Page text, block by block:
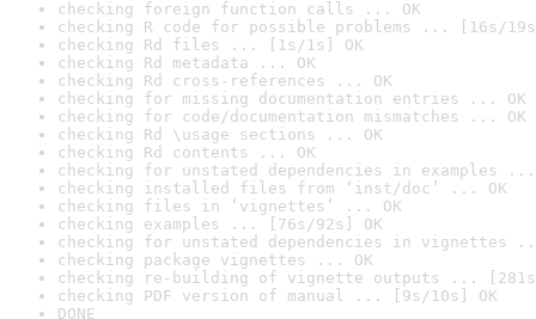
checking foreign function calls ... OK
checking R code for possible problems ... [16s/
checking Rd files ... [1s/1s] OK
checking Rd metadata ... OK
checking Rd cross-references ... OK
checking for missing documentation entries ... OK
checking for code/documentation mismatches ... OK
checking Rd \usage sections ... OK
checking Rd contents ... OK
checking for unstated dependencies in examples ...
checking installed files from ‘inst/doc’ ... OK
checking files in ‘vignettes’ ... OK
checking examples ... [76s/92s] OK
checking for unstated dependencies in vignettes
checking package vignettes ... OK
checking re-building of vignette outputs ... [281s/
checking PDF version of manual ... [9s/10s] OK
DONE